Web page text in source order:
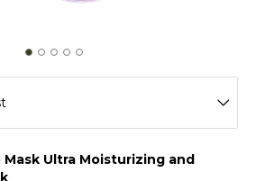
Mask Ultra Moisturizing and